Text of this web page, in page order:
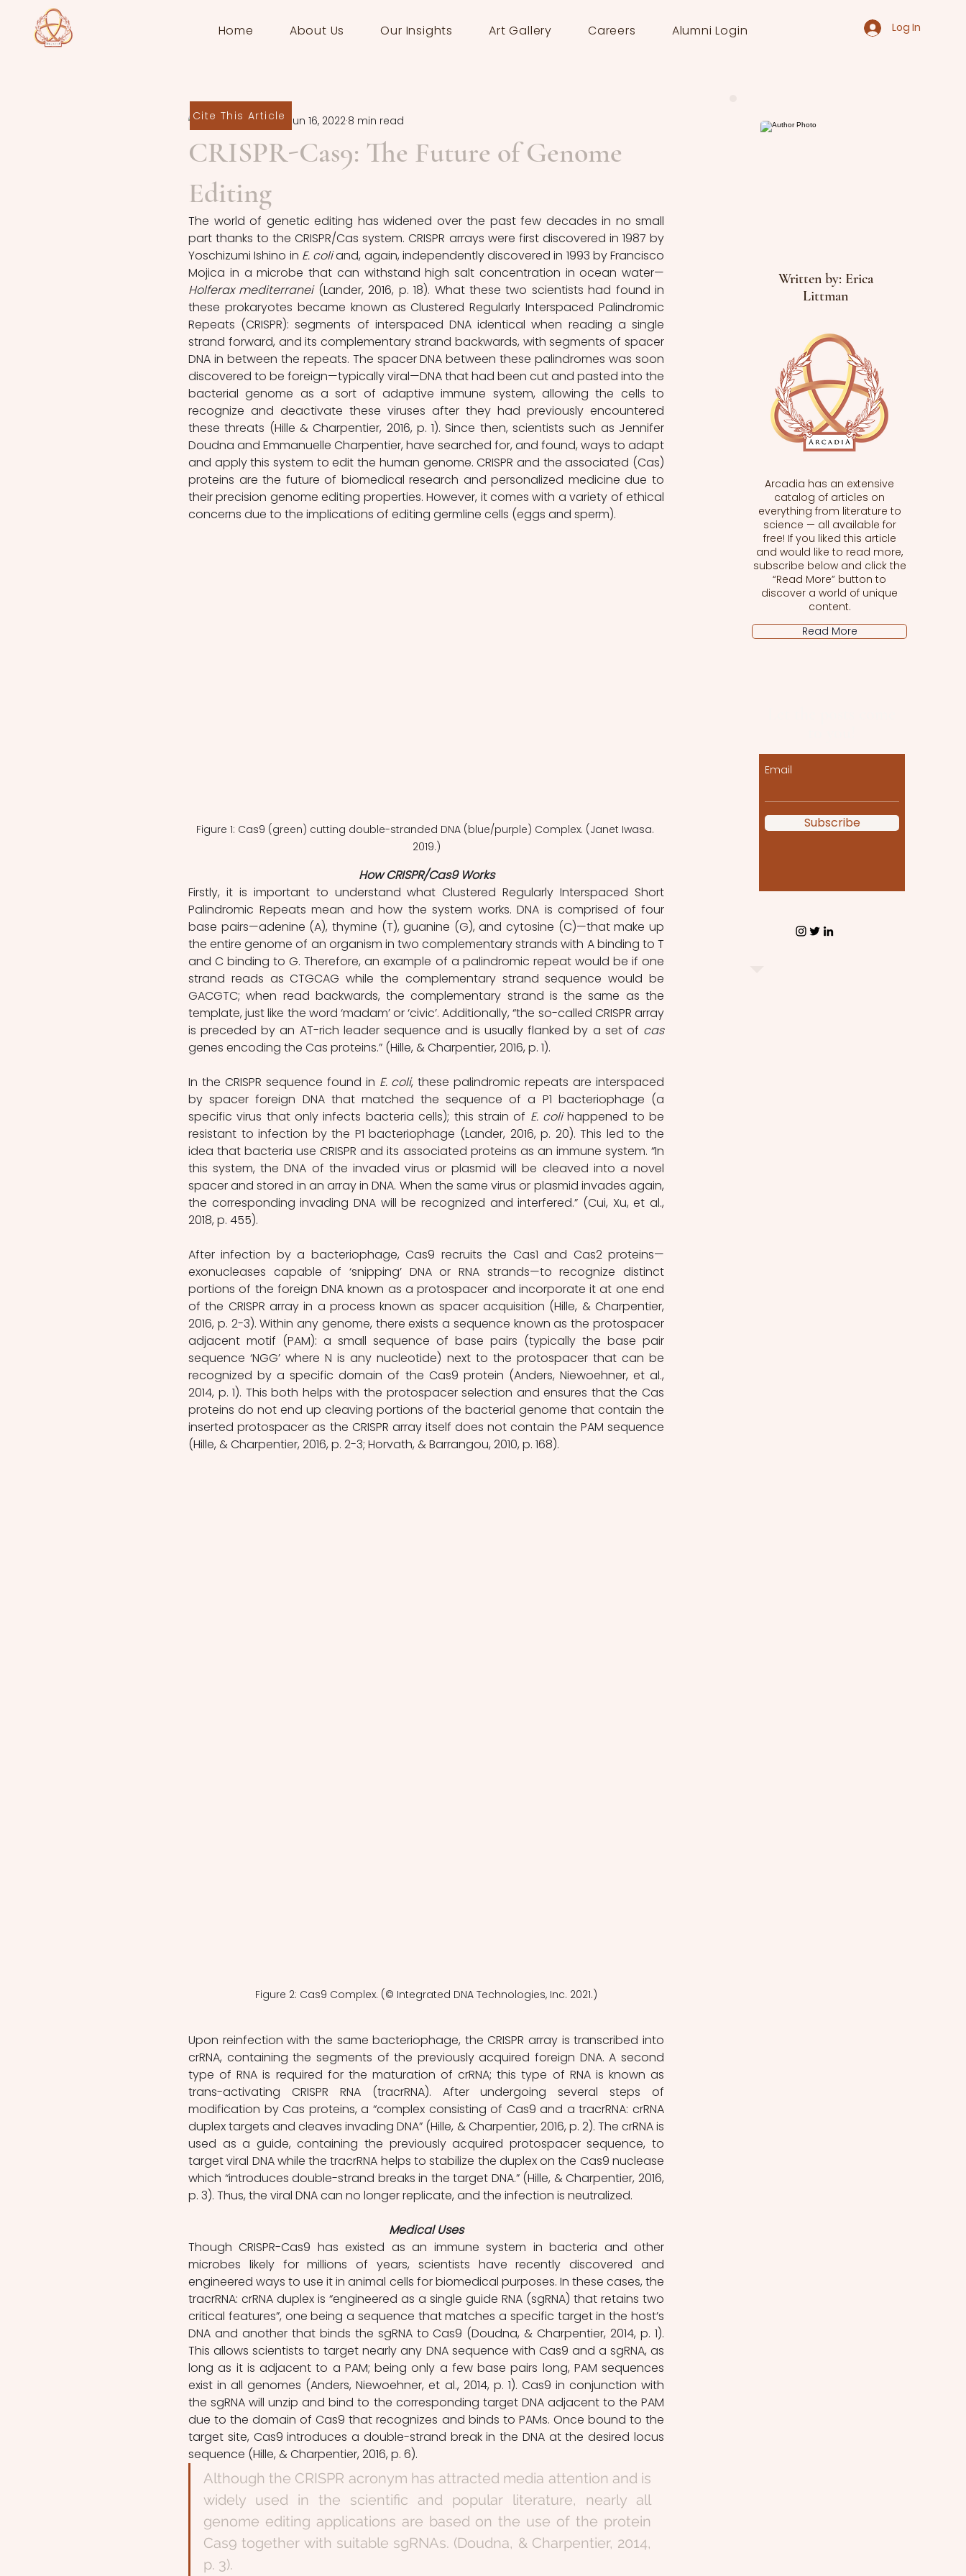
Home About Us Our Insights Art Gallery Careers Alumni Login Log In
CRISPR-Cas9: The Future of Genome
Editing
Erica Littman Jun 16, 2022 8 min read
The world of genetic editing has widened over the past few decades in no small
part thanks to the CRISPR/Cas system. CRISPR arrays were first discovered in 1987 by
Yoschizumi Ishino in E. coli and, again, independently discovered in 1993 by Francisco
Mojica in a microbe that can withstand high salt concentration in ocean water—
Holferax mediterranei (Lander, 2016, p. 18). What these two scientists had found in
these prokaryotes became known as Clustered Regularly Interspaced Palindromic
Repeats (CRISPR): segments of interspaced DNA identical when reading a single
strand forward, and its complementary strand backwards, with segments of spacer
DNA in between the repeats. The spacer DNA between these palindromes was soon
discovered to be foreign—typically viral—DNA that had been cut and pasted into the
bacterial genome as a sort of adaptive immune system, allowing the cells to
recognize and deactivate these viruses after they had previously encountered
these threats (Hille & Charpentier, 2016, p. 1). Since then, scientists such as Jennifer
Doudna and Emmanuelle Charpentier, have searched for, and found, ways to adapt
and apply this system to edit the human genome. CRISPR and the associated (Cas)
proteins are the future of biomedical research and personalized medicine due to
their precision genome editing properties. However, it comes with a variety of ethical
concerns due to the implications of editing germline cells (eggs and sperm).
Figure 1: Cas9 (green) cutting double-stranded DNA (blue/purple) Complex. (Janet Iwasa.
2019.)
How CRISPR/Cas9 Works
Firstly, it is important to understand what Clustered Regularly Interspaced Short
Palindromic Repeats mean and how the system works. DNA is comprised of four
base pairs—adenine (A), thymine (T), guanine (G), and cytosine (C)—that make up
the entire genome of an organism in two complementary strands with A binding to T
and C binding to G. Therefore, an example of a palindromic repeat would be if one
strand reads as CTGCAG while the complementary strand sequence would be
GACGTC; when read backwards, the complementary strand is the same as the
template, just like the word ‘madam’ or ‘civic’. Additionally, “the so-called CRISPR array
is preceded by an AT-rich leader sequence and is usually flanked by a set of cas
genes encoding the Cas proteins.” (Hille, & Charpentier, 2016, p. 1).
In the CRISPR sequence found in E. coli, these palindromic repeats are interspaced
by spacer foreign DNA that matched the sequence of a P1 bacteriophage (a
specific virus that only infects bacteria cells); this strain of E. coli happened to be
resistant to infection by the P1 bacteriophage (Lander, 2016, p. 20). This led to the
idea that bacteria use CRISPR and its associated proteins as an immune system. “In
this system, the DNA of the invaded virus or plasmid will be cleaved into a novel
spacer and stored in an array in DNA. When the same virus or plasmid invades again,
the corresponding invading DNA will be recognized and interfered.” (Cui, Xu, et al.,
2018, p. 455).
After infection by a bacteriophage, Cas9 recruits the Cas1 and Cas2 proteins—
exonucleases capable of ‘snipping’ DNA or RNA strands—to recognize distinct
portions of the foreign DNA known as a protospacer and incorporate it at one end
of the CRISPR array in a process known as spacer acquisition (Hille, & Charpentier,
2016, p. 2-3). Within any genome, there exists a sequence known as the protospacer
adjacent motif (PAM): a small sequence of base pairs (typically the base pair
sequence ‘NGG’ where N is any nucleotide) next to the protospacer that can be
recognized by a specific domain of the Cas9 protein (Anders, Niewoehner, et al.,
2014, p. 1). This both helps with the protospacer selection and ensures that the Cas
proteins do not end up cleaving portions of the bacterial genome that contain the
inserted protospacer as the CRISPR array itself does not contain the PAM sequence
(Hille, & Charpentier, 2016, p. 2-3; Horvath, & Barrangou, 2010, p. 168).
Figure 2: Cas9 Complex. (© Integrated DNA Technologies, Inc. 2021.)
Upon reinfection with the same bacteriophage, the CRISPR array is transcribed into
crRNA, containing the segments of the previously acquired foreign DNA. A second
type of RNA is required for the maturation of crRNA; this type of RNA is known as
trans-activating CRISPR RNA (tracrRNA). After undergoing several steps of
modification by Cas proteins, a “complex consisting of Cas9 and a tracrRNA: crRNA
duplex targets and cleaves invading DNA” (Hille, & Charpentier, 2016, p. 2). The crRNA is
used as a guide, containing the previously acquired protospacer sequence, to
target viral DNA while the tracrRNA helps to stabilize the duplex on the Cas9 nuclease
which “introduces double-strand breaks in the target DNA.” (Hille, & Charpentier, 2016,
p. 3). Thus, the viral DNA can no longer replicate, and the infection is neutralized.
Medical Uses
Though CRISPR-Cas9 has existed as an immune system in bacteria and other
microbes likely for millions of years, scientists have recently discovered and
engineered ways to use it in animal cells for biomedical purposes. In these cases, the
tracrRNA: crRNA duplex is “engineered as a single guide RNA (sgRNA) that retains two
critical features”, one being a sequence that matches a specific target in the host’s
DNA and another that binds the sgRNA to Cas9 (Doudna, & Charpentier, 2014, p. 1).
This allows scientists to target nearly any DNA sequence with Cas9 and a sgRNA, as
long as it is adjacent to a PAM; being only a few base pairs long, PAM sequences
exist in all genomes (Anders, Niewoehner, et al., 2014, p. 1). Cas9 in conjunction with
the sgRNA will unzip and bind to the corresponding target DNA adjacent to the PAM
due to the domain of Cas9 that recognizes and binds to PAMs. Once bound to the
target site, Cas9 introduces a double-strand break in the DNA at the desired locus
sequence (Hille, & Charpentier, 2016, p. 6).
Although the CRISPR acronym has attracted media attention and is
widely used in the scientific and popular literature, nearly all
genome editing applications are based on the use of the protein
Cas9 together with suitable sgRNAs. (Doudna, & Charpentier, 2014,
p. 3).
Cite This Article
Written by: Erica
Littman
Arcadia has an extensive
catalog of articles on
everything from literature to
science — all available for
free! If you liked this article
and would like to read more,
subscribe below and click the
“Read More” button to
discover a world of unique
content.
Read More
Email
Subscribe